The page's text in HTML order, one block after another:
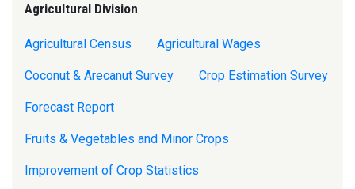
Agricultural Division
Agricultural Census Agricultural Wages
Coconut & Arecanut Survey Crop Estimation Survey
Forecast Report
Fruits & Vegetables and Minor Crops
Improvement of Crop Statistics